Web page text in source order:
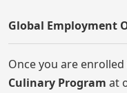
Global Employment
Once you are
Culinary Program at